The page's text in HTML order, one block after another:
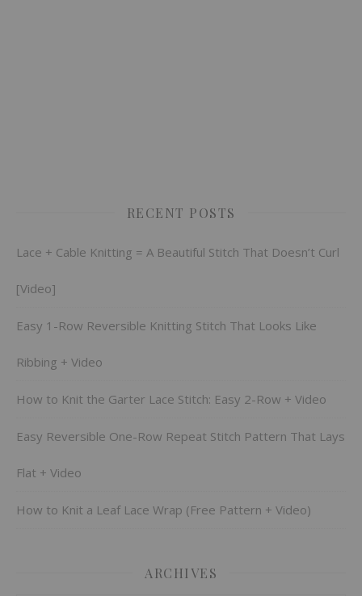
RECENT POSTS
Lace + Cable Knitting = A Beautiful Stitch That Doesn’t Curl
[Video]
Easy 1-Row Reversible Knitting Stitch That Looks Like
Ribbing + Video
How to Knit the Garter Lace Stitch: Easy 2-Row + Video
Easy Reversible One-Row Repeat Stitch Pattern That Lays
Flat + Video
How to Knit a Leaf Lace Wrap (Free Pattern + Video)
ARCHIVES